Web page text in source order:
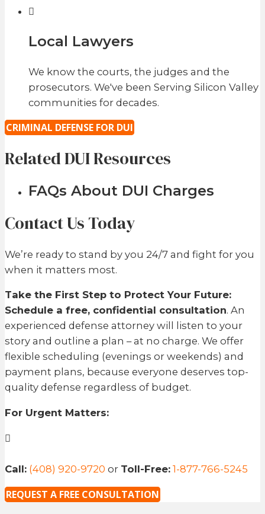
Local Lawyers
We know the courts, the judges and the
prosecutors. We've been Serving Silicon Valley
communities for decades.
CRIMINAL DEFENSE FOR DUI
Related DUI Resources
FAQs About DUI Charges
Contact Us Today
We’re ready to stand by you 24/7 and fight for you
when it matters most.
Take the First Step to Protect Your Future:
Schedule a free, confidential consultation. An
experienced defense attorney will listen to your
story and outline a plan – at no charge. We offer
flexible scheduling (evenings or weekends) and
payment plans, because everyone deserves top-
quality defense regardless of budget.
For Urgent Matters:
Call: (408) 920-9720 or Toll-Free: 1-877-766-5245
REQUEST A FREE CONSULTATION